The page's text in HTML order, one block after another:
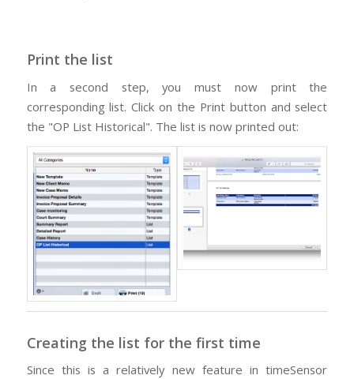
Print the list
In a second step, you must now print the
corresponding list. Click on the Print button and select
the "OP List Historical". The list is now printed out:
Creating the list for the first time
Since this is a relatively new feature in timeSensor